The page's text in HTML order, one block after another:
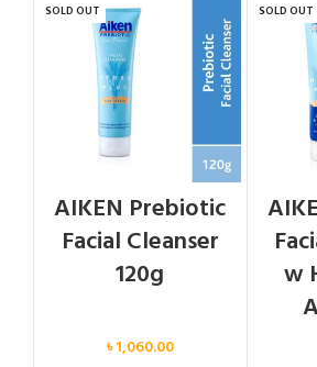
SOLD OUT
AIKEN Prebiotic
Facial Cleanser
120g
৳1,060.00
SOLD OUT
w